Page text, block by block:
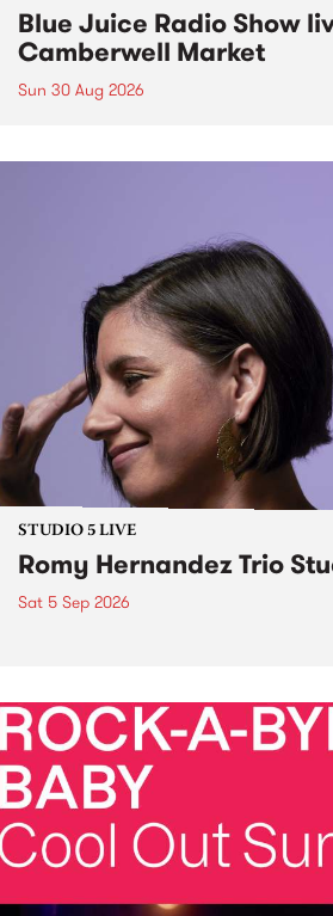
Blue Juice Radio Show
Camberwell Market
Sun 30 Aug 2026
STUDIO 5 LIVE
Romy Hernandez Trio
Sat 5 Sep 2026